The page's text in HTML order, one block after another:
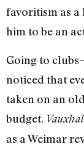
favoritism as a
him to be an
Going to
noticed that
taken on an
budget.
as a Weimar